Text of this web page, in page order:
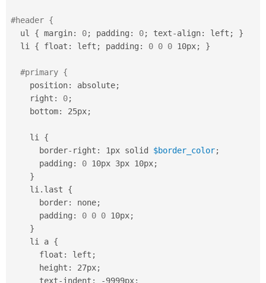
#header {
  ul
{ margin: 0; padding : 0; text-align: left ;
}
  li
{ float : left ; padding : 0 0 0 10px; }
#primary {
    position
: absolute;
    right
: 0;
    bottom
: 25px;
    li
{
      border
- right : 1px solid $border_color;
      padding
: 0 10px 3px 10px;
}
    li
. last {
      border
: none;
      padding
: 0 0 0 10px;
}
    li a
{
      float
: left ;
      height
: 27px;
      text
-indent : -9999px;